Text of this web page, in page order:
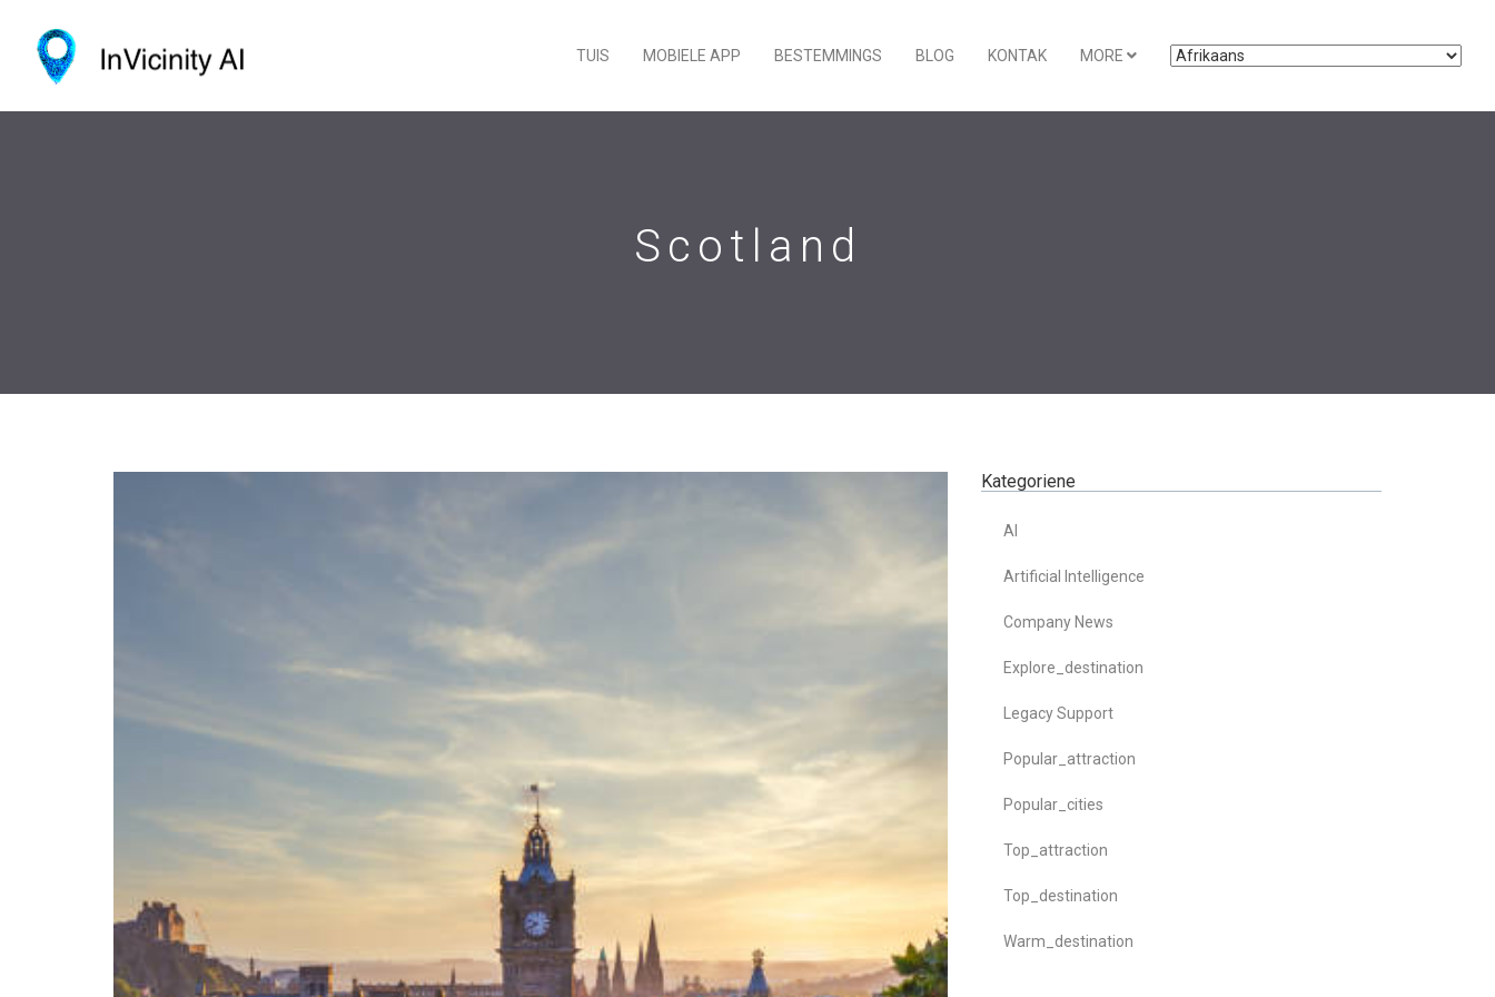
TUIS MOBIELE APP BESTEMMINGS BLOG KONTAK MORE
Scotland
Kategoriene
AI
Artificial Intelligence
Company News
Explore_destination
Legacy Support
Popular_attraction
Popular_cities
Top_attraction
Top_destination
Warm_destination